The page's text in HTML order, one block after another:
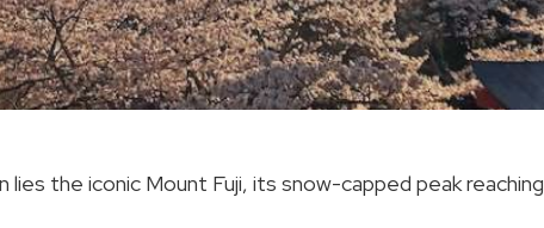
the iconic Mount Fuji, its snow-capped peak reaching